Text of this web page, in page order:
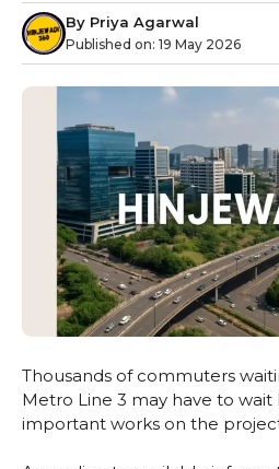
By Priya Agarwal
Published on: 19 May 2026
Thousands of commuters
Metro Line 3 may have to wait
important works on the